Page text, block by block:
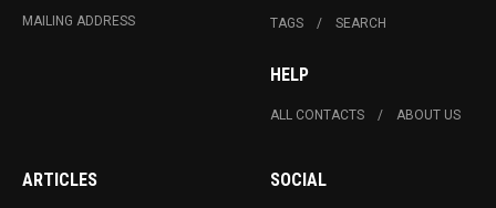
MAILING ADDRESS TAGS SEARCH
HELP
ALL CONTACTS ABOUT US
ARTICLES SOCIAL